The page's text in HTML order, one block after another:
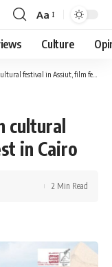
Font
Resizer
Aa
Culture
festival in Assiut, film fest in Cairo
cultural
in Cairo
2 Min Read